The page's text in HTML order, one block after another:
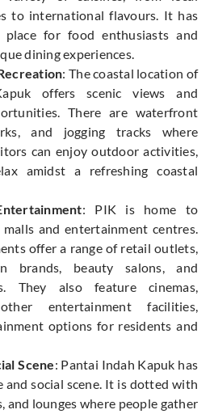
to international flavours. It has
place for food enthusiasts and
dining experiences.
: The coastal location of
offers scenic views and
There are waterfront
and jogging tracks where
can enjoy outdoor activities,
amidst a refreshing coastal
: PIK is home to
malls and entertainment centres.
offer a range of retail outlets,
brands, beauty salons, and
They also feature cinemas,
entertainment facilities,
options for residents and
Scene: Pantai Indah Kapuk has
social scene. It is dotted with
and lounges where people gather